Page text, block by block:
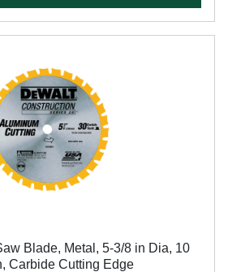
Blade, Metal, 5-3/8 in Dia, 10
Carbide Cutting Edge